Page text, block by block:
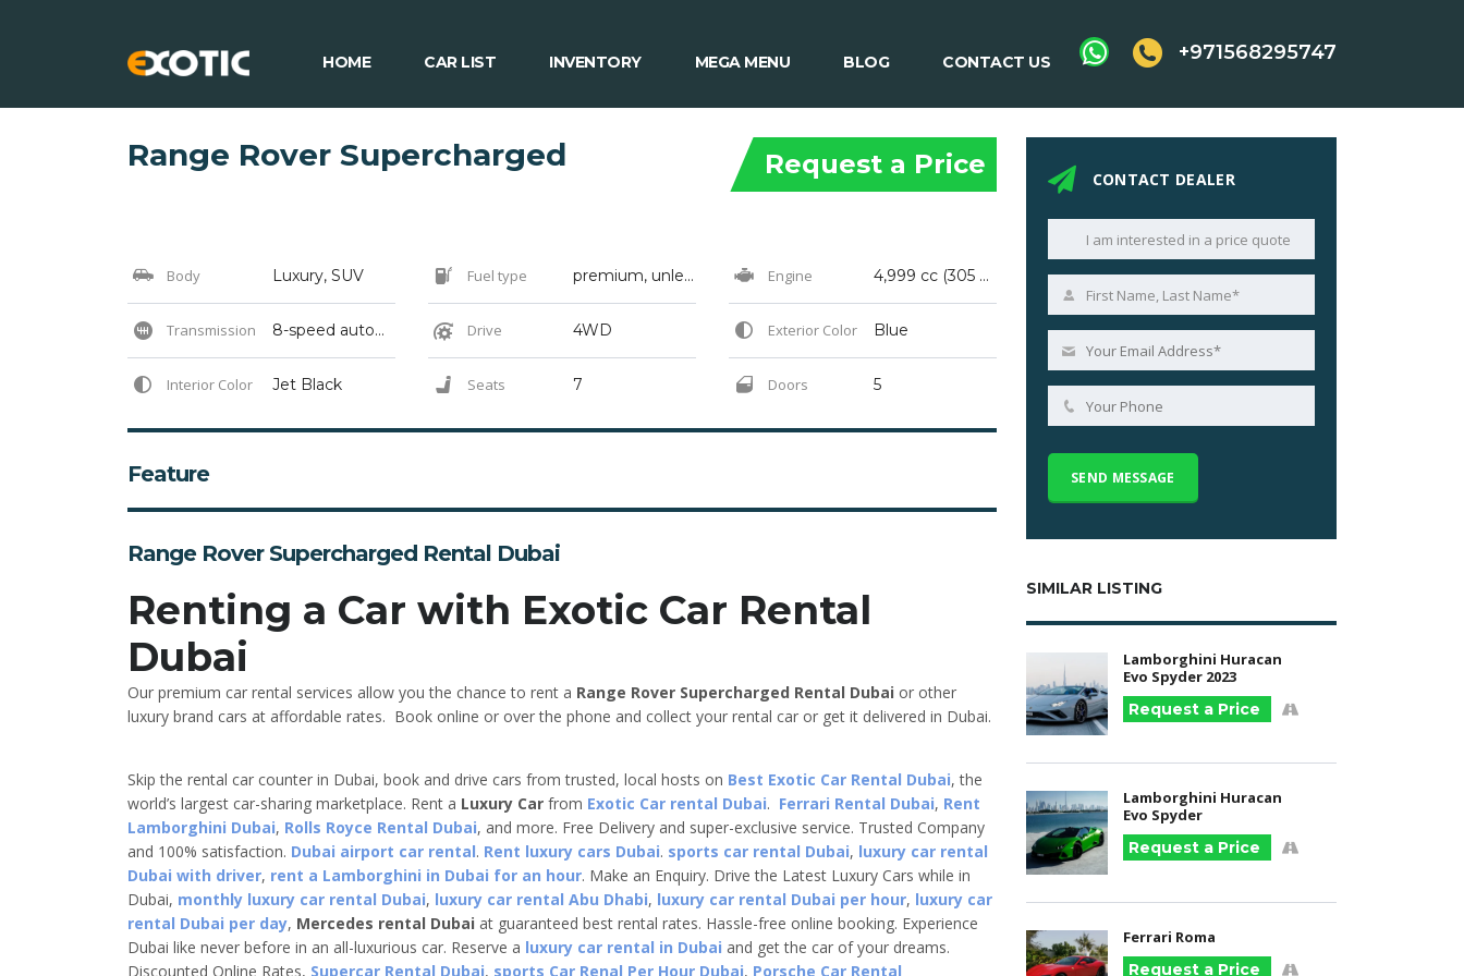
+971568295747
HOME CAR LIST INVENTORY MEGA MENU BLOG CONTACT US
Request a Price
Range Rover Supercharged
Body Luxury, SUV Fuel type premium, unleaded gasoline with an octane rating of 91 Engine 4,999 cc (305 cu in) V8
Transmission 8-speed automatic Drive 4WD Exterior Color Blue
Interior Color Jet Black Seats 7 Doors 5
Feature
Range Rover Supercharged Rental Dubai
Renting a Car with Exotic Car Rental
Dubai
Our premium car rental services allow you the chance to rent a Range Rover Supercharged Rental Dubai or other
luxury brand cars at affordable rates. Book online or over the phone and collect your rental car or get it delivered in Dubai.
Skip the rental car counter in Dubai, book and drive cars from trusted, local hosts on Best Exotic Car Rental Dubai, the
world’s largest car-sharing marketplace. Rent a Luxury Car from Exotic Car rental Dubai. Ferrari Rental Dubai, Rent
Lamborghini Dubai, Rolls Royce Rental Dubai, and more. Free Delivery and super-exclusive service. Trusted Company
and 100% satisfaction. Dubai airport car rental. Rent luxury cars Dubai. sports car rental Dubai, luxury car rental
Dubai with driver, rent a Lamborghini in Dubai for an hour. Make an Enquiry. Drive the Latest Luxury Cars while in
Dubai, monthly luxury car rental Dubai, luxury car rental Abu Dhabi, luxury car rental Dubai per hour, luxury car
rental Dubai per day, Mercedes rental Dubai at guaranteed best rental rates. Hassle-free online booking. Experience
Dubai like never before in an all-luxurious car. Reserve a luxury car rental in Dubai and get the car of your dreams.
Discounted Online Rates, Supercar Rental Dubai, sports Car Renal Per Hour Dubai, Porsche Car Rental
CONTACT DEALER
SIMILAR LISTING
Lamborghini Huracan
Evo Spyder 2023
Request a Price
Lamborghini Huracan
Evo Spyder
Request a Price
Ferrari Roma
Request a Price